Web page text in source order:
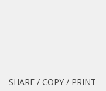
SHARE / COPY / PRINT